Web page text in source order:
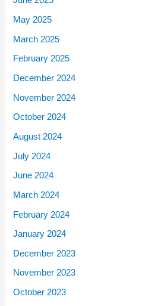
May 2025
March 2025
February 2025
December 2024
November 2024
October 2024
August 2024
July 2024
June 2024
March 2024
February 2024
January 2024
December 2023
November 2023
October 2023